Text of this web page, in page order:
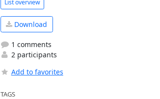
List overview
Download
1 comments
2 participants
Add to favorites
TAGS